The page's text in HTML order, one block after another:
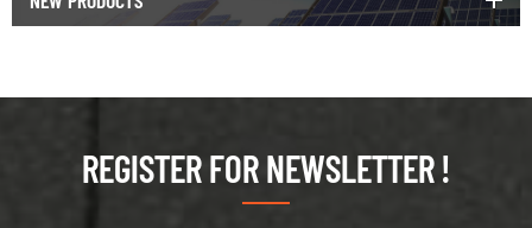
REGISTER FOR NEWSLETTER !